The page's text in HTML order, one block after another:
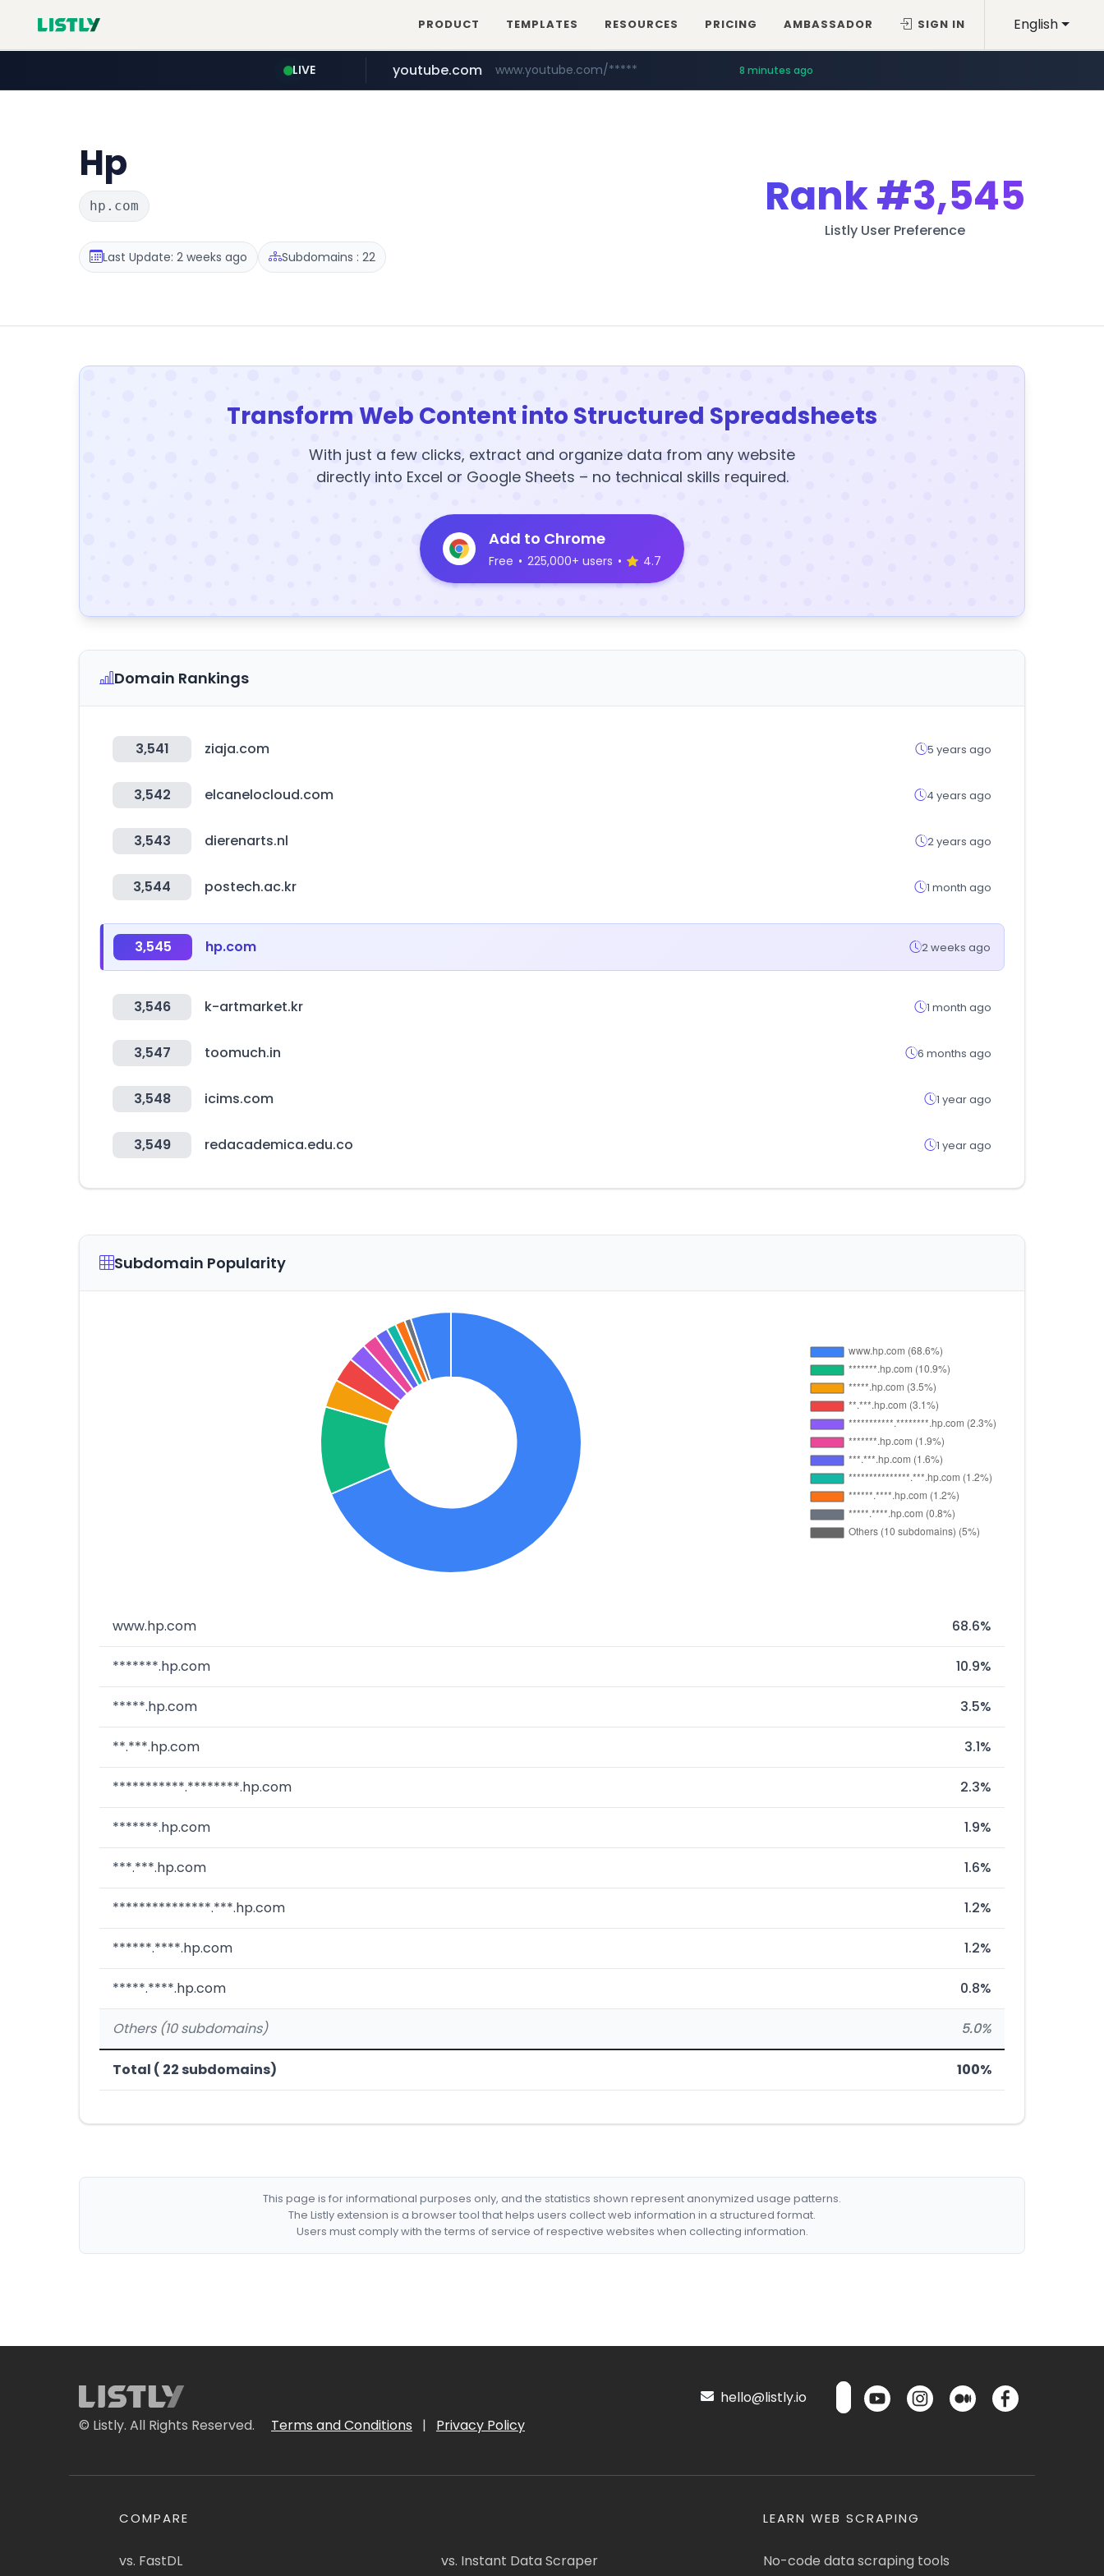
English
PRODUCT TEMPLATES RESOURCES PRICING AMBASSADOR SIGN IN
LIVE
myntra.com www.myntra.com/***********************
youtube.com www.youtube.com/***** 8 minutes ago
Hp
hp.com
Last Update: 2 weeks ago Subdomains : 22
Rank#3,545
Listly User Preference
Transform Web Content into Structured Spreadsheets
With just a few clicks, extract and organize data from any website
directly into Excel or Google Sheets – no technical skills required.
Add to Chrome
Free • 225,000+ users • 4.7
Domain Rankings
3,541 ziaja.com 5 years ago
3,542 elcanelocloud.com 4 years ago
3,543 dierenarts.nl 2 years ago
3,544 postech.ac.kr 1 month ago
3,545 hp.com 2 weeks ago
3,546 k-artmarket.kr 1 month ago
3,547 toomuch.in 6 months ago
3,548 icims.com 1 year ago
3,549 redacademica.edu.co 1 year ago
Subdomain Popularity
www.hp.com 68.6%
*******.hp.com 10.9%
*****.hp.com 3.5%
**.***.hp.com 3.1%
***********.********.hp.com 2.3%
*******.hp.com 1.9%
***.***.hp.com 1.6%
***************.***.hp.com 1.2%
******.****.hp.com 1.2%
*****.****.hp.com 0.8%
Others (10 subdomains) 5.0%
Total ( 22 subdomains) 100%
This page is for informational purposes only, and the statistics shown represent anonymized usage patterns.
The Listly extension is a browser tool that helps users collect web information in a structured format.
Users must comply with the terms of service of respective websites when collecting information.
© Listly. All Rights Reserved. Terms and Conditions | Privacy Policy
hello@listly.io
COMPARE
vs. FastDL vs. Instant Data Scraper
LEARN WEB SCRAPING
No-code data scraping tools